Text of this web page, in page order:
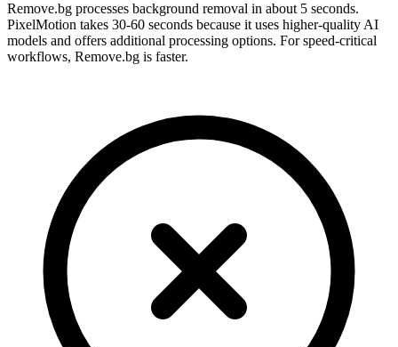
Remove.bg processes background removal in about 5 seconds.
PixelMotion takes 30-60 seconds because it uses higher-quality AI
models and offers additional processing options. For speed-critical
workflows, Remove.bg is faster.